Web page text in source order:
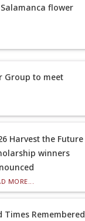
flower
Group to meet
Harvest the Future
winners
MORE...
Times Remembered